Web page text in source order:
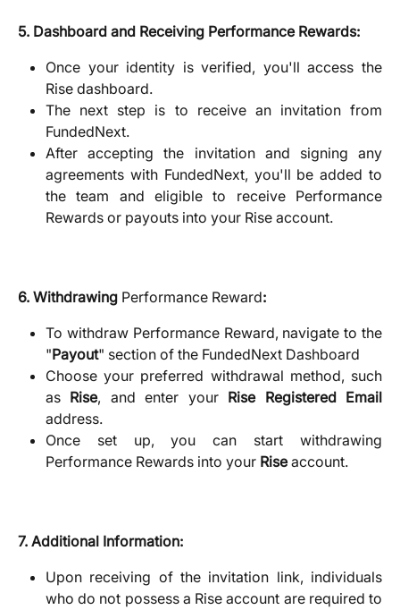
5. Dashboard and Receiving Performance Rewards:
Once your identity is verified, you'll access the
Rise dashboard.
The next step is to receive an invitation from
FundedNext.
After accepting the invitation and signing any
agreements with FundedNext, you'll be added to
the team and eligible to receive Performance
Rewards or payouts into your Rise account.
6. Withdrawing Performance Reward:
To withdraw Performance Reward, navigate to the
"Payout" section of the FundedNext Dashboard
Choose your preferred withdrawal method, such
as Rise, and enter your Rise Registered Email
address.
Once set up, you can start withdrawing
Performance Rewards into your Riseaccount.
7. Additional Information:
Upon receiving of the invitation link, individuals
who do not possess a Rise account are required to